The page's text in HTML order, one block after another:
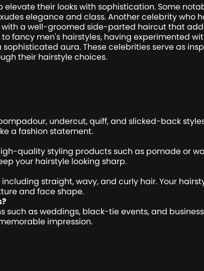
their looks with sophistication. Some
elegance and class. Another celebrity who
with a well-groomed side-parted haircut that
fancy men's hairstyles, having experimented
aura. These celebrities serve as
their hairstyle choices.
undercut, quiff, and slicked-back
a fashion statement.
quality styling products such as pomade or
your hairstyle looking sharp.
straight, wavy, and curly hair. Your
and face shape.
such as weddings, black-tie events, and
impression.